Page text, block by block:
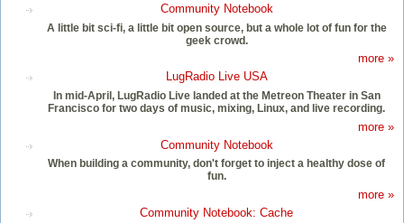
Community Notebook
A little bit sci-fi, a little bit open source, but a whole lot of fun for the
geek crowd.
more »
LugRadio Live USA
In mid-April, LugRadio Live landed at the Metreon Theater in San
Francisco for two days of music, mixing, Linux, and live recording.
more »
Community Notebook
When building a community, don't forget to inject a healthy dose of
fun.
more »
Community Notebook: Cache